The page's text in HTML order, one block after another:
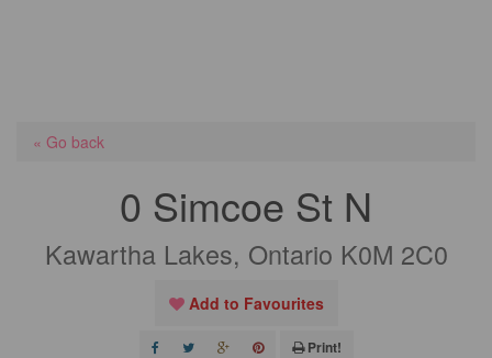
« Go back
0 Simcoe St N
Kawartha Lakes, Ontario K0M 2C0
Add to Favourites
Print!